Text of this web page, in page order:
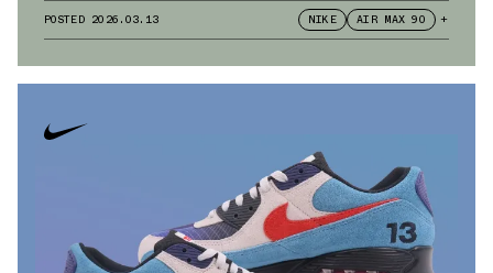
POSTED 2026.03.13 NIKE AIR MAX 90 +